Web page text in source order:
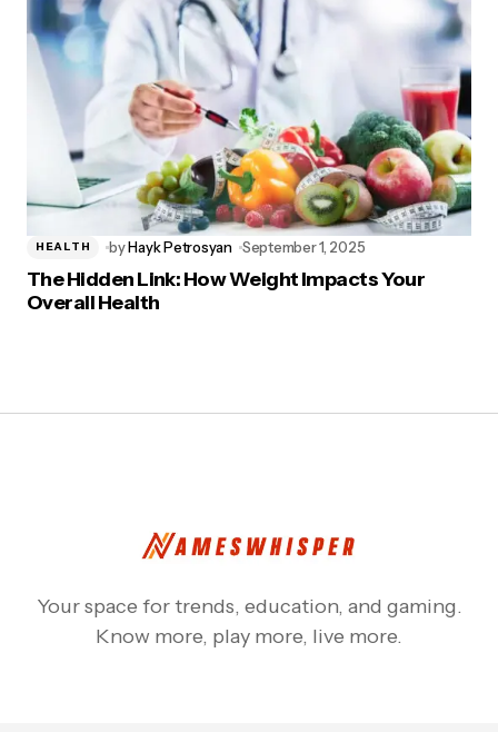
HEALTH byHayk Petrosyan September 1, 2025
The Hidden Link: How Weight Impacts Your
Overall Health
Your space for trends, education, and gaming.
Know more, play more, live more.